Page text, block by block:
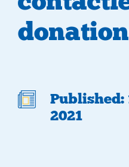
Published:
2021